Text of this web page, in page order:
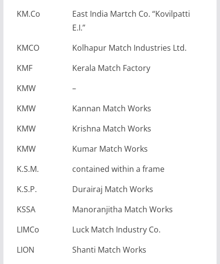
KM.Co
East India Martch Co. “Kovilpatti
E.I.”
KMCO
Kolhapur Match Industries Ltd.
KMF
Kerala Match Factory
KMW
–
KMW
Kannan Match Works
KMW
Krishna Match Works
KMW
Kumar Match Works
K.S.M.
contained within a frame
K.S.P.
Durairaj Match Works
KSSA
Manoranjitha Match Works
LIMCo
Luck Match Industry Co.
LION
Shanti Match Works